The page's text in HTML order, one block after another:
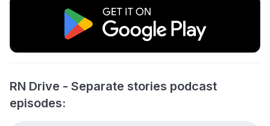
RN Drive - Separate stories podcast
episodes: